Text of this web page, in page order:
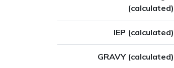
(calculated)
IEP (calculated)
GRAVY (calculated)